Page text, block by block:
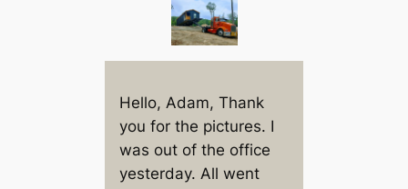
Hello, Adam, Thank
you for the pictures. I
was out of the office
yesterday. All went